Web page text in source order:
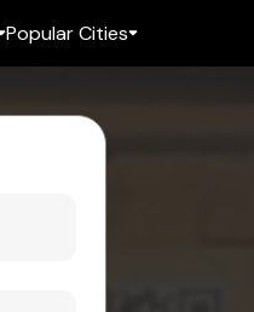
Popular Cities